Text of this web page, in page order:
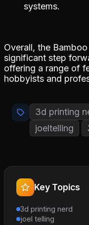
systems.
Overall, the
significant step
offering a range of
hobbyists and
3d printing
joeltelling
Key Topics
3d printing nerd
joel telling